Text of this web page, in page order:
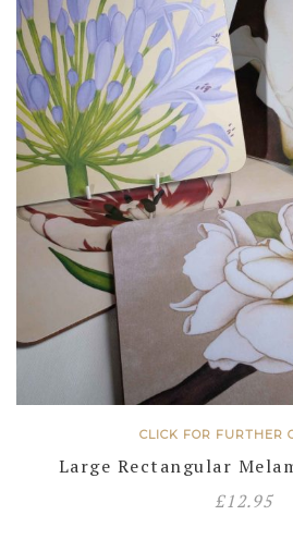
CLICK FOR FURTHER
Large Rectangular
£12.95